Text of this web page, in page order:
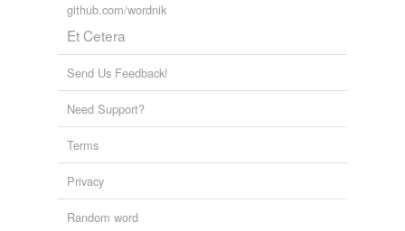
github.com/wordnik
Et Cetera
Send Us Feedback!
Need Support?
Terms
Privacy
Random word